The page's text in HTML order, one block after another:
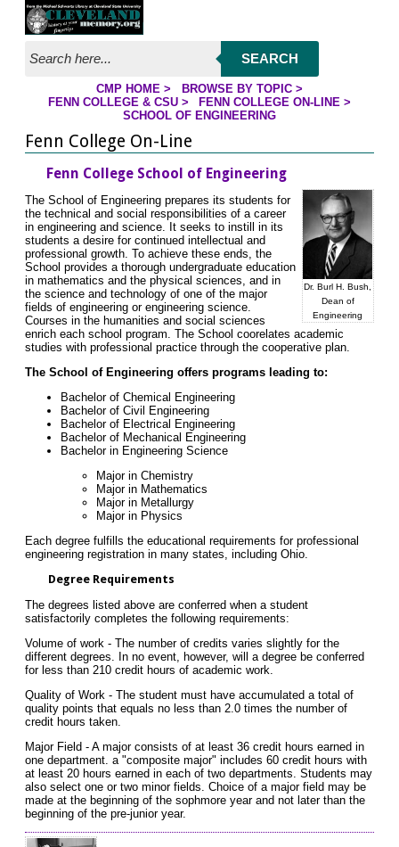
Jump to page contents
SEARCH
YOU ARE HERE:
CMP HOME > BROWSE BY TOPIC>
FENN COLLEGE & CSU> FENN COLLEGE ON-LINE >
SCHOOL OF ENGINEERING
Fenn College On-Line
Fenn College School of Engineering
Dr. Burl H. Bush,
Dean of
Engineering
The School of Engineering prepares its students for
the technical and social responsibilities of a career
in engineering and science. It seeks to instill in its
students a desire for continued intellectual and
professional growth. To achieve these ends, the
School provides a thorough undergraduate education
in mathematics and the physical sciences, and in
the science and technology of one of the major
fields of engineering or engineering science.
Courses in the humanities and social sciences
enrich each school program. The School coorelates academic
studies with professional practice through the cooperative plan.
The School of Engineering offers programs leading to:
Bachelor of Chemical Engineering
Bachelor of Civil Engineering
Bachelor of Electrical Engineering
Bachelor of Mechanical Engineering
Bachelor in Engineering Science
Major in Chemistry
Major in Mathematics
Major in Metallurgy
Major in Physics
Each degree fulfills the educational requirements for professional
engineering registration in many states, including Ohio.
Degree Requirements
The degrees listed above are conferred when a student
satisfactorily completes the following requirements:
Volume of work - The number of credits varies slightly for the
different degrees. In no event, however, will a degree be conferred
for less than 210 credit hours of academic work.
Quality of Work - The student must have accumulated a total of
quality points that equals no less than 2.0 times the number of
credit hours taken.
Major Field - A major consists of at least 36 credit hours earned in
one department. a "composite major" includes 60 credit hours with
at least 20 hours earned in each of two departments. Students may
also select one or two minor fields. Choice of a major field may be
made at the beginning of the sophmore year and not later than the
beginning of the pre-junior year.